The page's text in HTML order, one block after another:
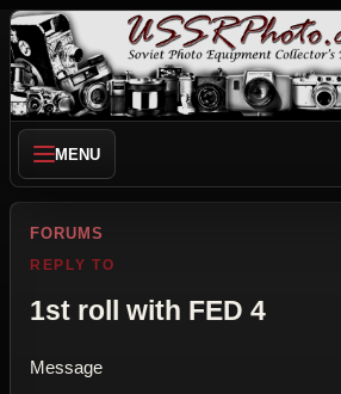
MENU
FORUMS
REPLY TO
1st roll with FED 4
Message